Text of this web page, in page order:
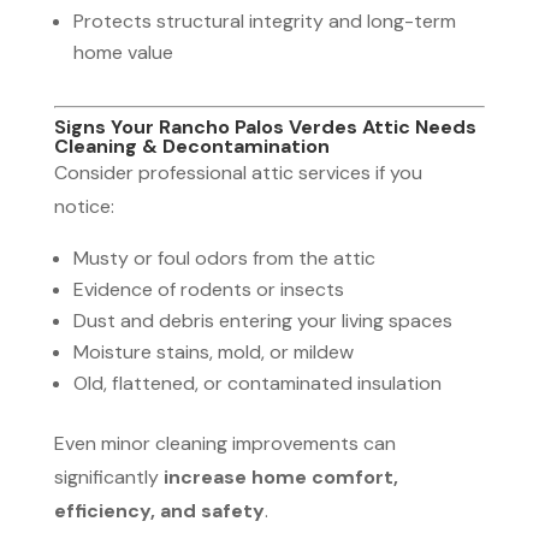
Protects structural integrity and long-term
home value
Signs Your Rancho Palos Verdes Attic Needs
Cleaning & Decontamination
Consider professional attic services if you
notice:
Musty or foul odors from the attic
Evidence of rodents or insects
Dust and debris entering your living spaces
Moisture stains, mold, or mildew
Old, flattened, or contaminated insulation
Even minor cleaning improvements can
significantly increase home comfort,
efficiency, and safety.